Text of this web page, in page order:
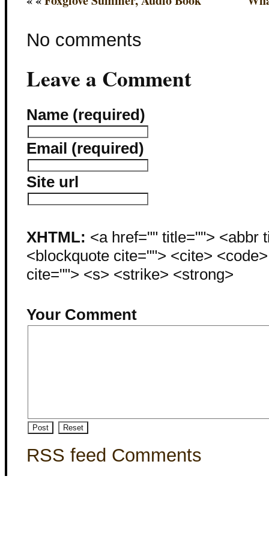
No comments
Leave a Comment
Name (required)
Email (required)
Site url
XHTML: <a href="" title=""> <abbr
<blockquote cite=""> <cite>
cite=""> <s> <strike> <strong>
Your Comment
RSS feed Comments